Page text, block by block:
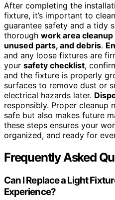
After completing the
fixture, it’s important to
guarantee safety and a tidy
thorough work area cleanup
unused parts, and debris.
and any loose fixtures are
your safety checklist,
and the fixture is properly
surfaces to remove dust or
electrical hazards later.
responsibly. Proper cleanup
safe but also makes future
these steps ensures your
organized, and ready for
Frequently Asked
Can I Replace a Light
Experience?